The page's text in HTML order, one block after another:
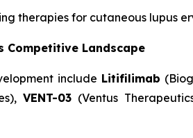
therapies for cutaneous lupus
Competitive Landscape
include Litifilimab
VENT-03 (Ventus